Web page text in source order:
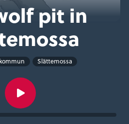
pit in
Slättemossa